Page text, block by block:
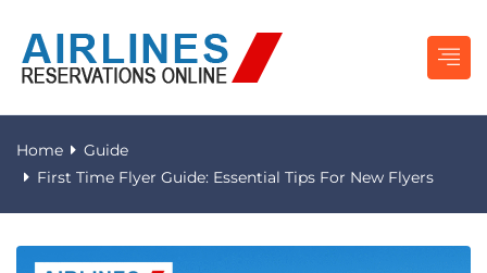
Home
Guide
First Time Flyer Guide: Essential Tips For New Flyers